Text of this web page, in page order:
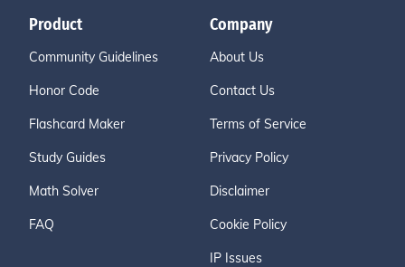
Product
Community Guidelines
Honor Code
Flashcard Maker
Study Guides
Math Solver
FAQ
Company
About Us
Contact Us
Terms of Service
Privacy Policy
Disclaimer
Cookie Policy
IP Issues